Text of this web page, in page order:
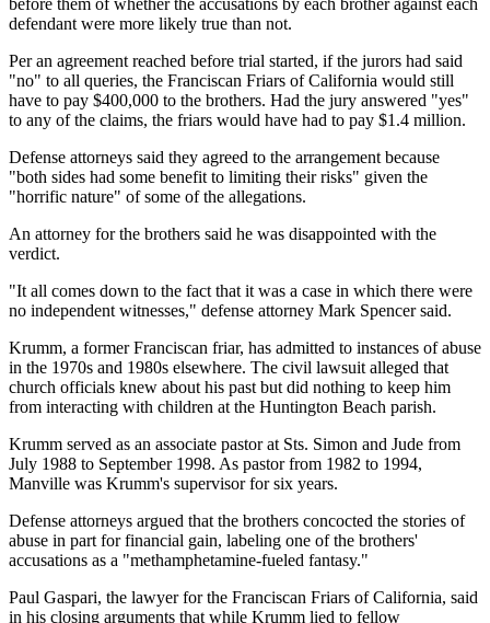
before them of whether the accusations by each brother against each
defendant were more likely true than not.
Per an agreement reached before trial started, if the jurors had said
"no" to all queries, the Franciscan Friars of California would still
have to pay $400,000 to the brothers. Had the jury answered "yes"
to any of the claims, the friars would have had to pay $1.4 million.
Defense attorneys said they agreed to the arrangement because
"both sides had some benefit to limiting their risks" given the
"horrific nature" of some of the allegations.
An attorney for the brothers said he was disappointed with the
verdict.
"It all comes down to the fact that it was a case in which there were
no independent witnesses," defense attorney Mark Spencer said.
Krumm, a former Franciscan friar, has admitted to instances of abuse
in the 1970s and 1980s elsewhere. The civil lawsuit alleged that
church officials knew about his past but did nothing to keep him
from interacting with children at the Huntington Beach parish.
Krumm served as an associate pastor at Sts. Simon and Jude from
July 1988 to September 1998. As pastor from 1982 to 1994,
Manville was Krumm's supervisor for six years.
Defense attorneys argued that the brothers concocted the stories of
abuse in part for financial gain, labeling one of the brothers'
accusations as a "methamphetamine-fueled fantasy."
Paul Gaspari, the lawyer for the Franciscan Friars of California, said
in his closing arguments that while Krumm lied to fellow